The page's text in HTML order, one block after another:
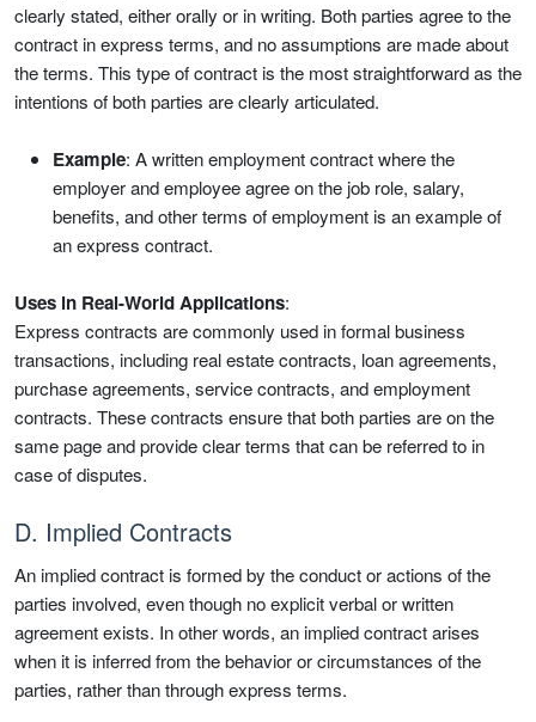
clearly stated, either orally or in writing. Both parties agree to the
contract in express terms, and no assumptions are made about
the terms. This type of contract is the most straightforward as the
intentions of both parties are clearly articulated.
Example: A written employment contract where the
employer and employee agree on the job role, salary,
benefits, and other terms of employment is an example of
an express contract.
Uses in Real-World Applications:
Express contracts are commonly used in formal business
transactions, including real estate contracts, loan agreements,
purchase agreements, service contracts, and employment
contracts. These contracts ensure that both parties are on the
same page and provide clear terms that can be referred to in
case of disputes.
D. Implied Contracts
An implied contract is formed by the conduct or actions of the
parties involved, even though no explicit verbal or written
agreement exists. In other words, an implied contract arises
when it is inferred from the behavior or circumstances of the
parties, rather than through express terms.